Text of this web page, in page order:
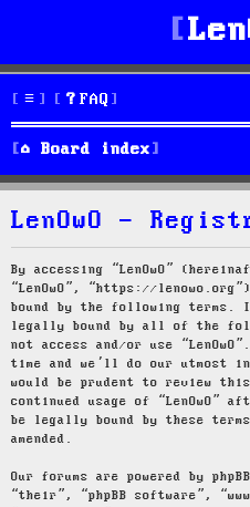
FAQ
Board index
LenOwO -
By accessing “LenOwO”
“LenOwO”, “https://
bound by the following terms.
legally bound by all of the
not access and/or use
time and we’ll do our utmost
would be prudent to review
continued usage of “LenOwO”
be legally bound by these
amended.
Our forums are powered by
“their”, “phpBB software”,